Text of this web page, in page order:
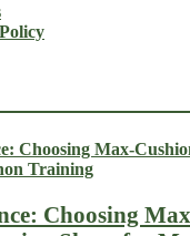
Choosing